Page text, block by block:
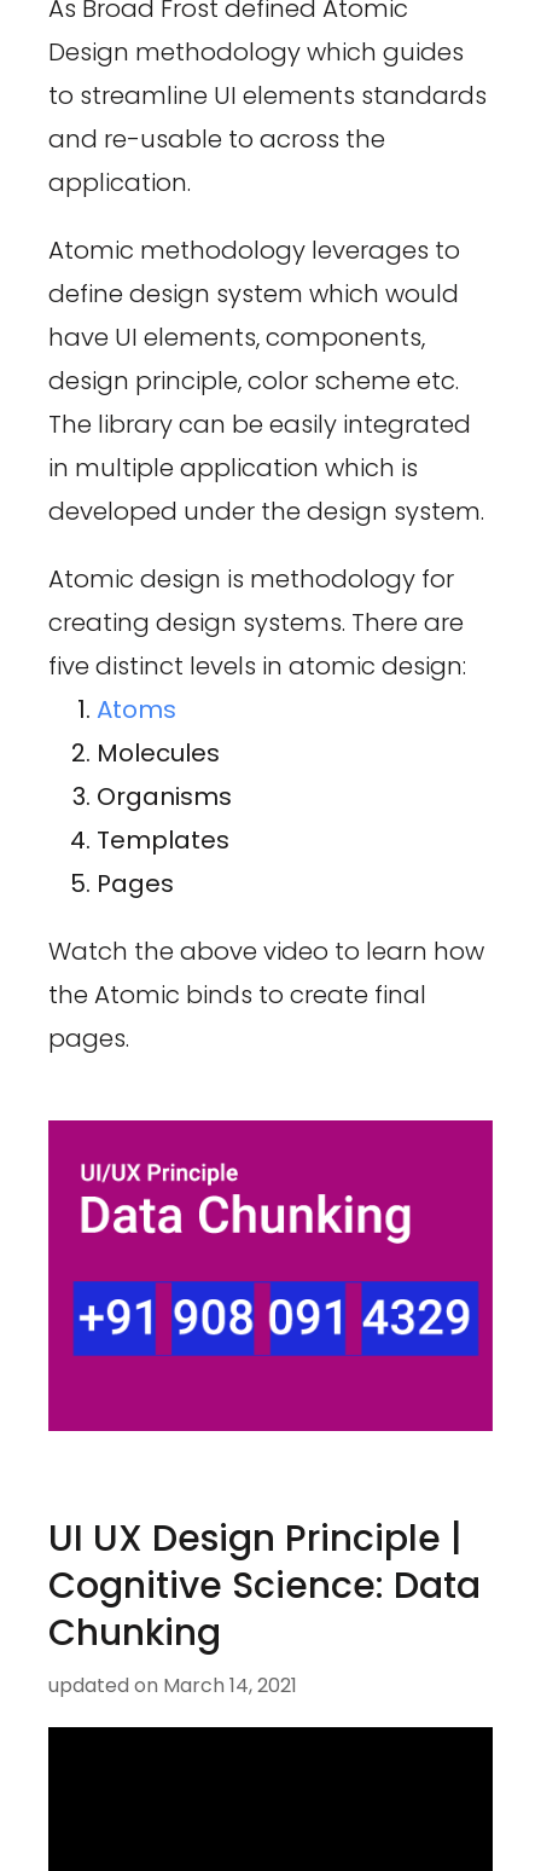
As Broad Frost defined Atomic
Design methodology which guides
to streamline UI elements standards
and re-usable to across the
application.
Atomic methodology leverages to
define design system which would
have UI elements, components,
design principle, color scheme etc.
The library can be easily integrated
in multiple application which is
developed under the design system.
Atomic design is methodology for
creating design systems. There are
five distinct levels in atomic design:
Atoms
Molecules
Organisms
Templates
Pages
Watch the above video to learn how
the Atomic binds to create final
pages.
UI UX Design Principle |
Cognitive Science: Data
Chunking
updated on March 14, 2021